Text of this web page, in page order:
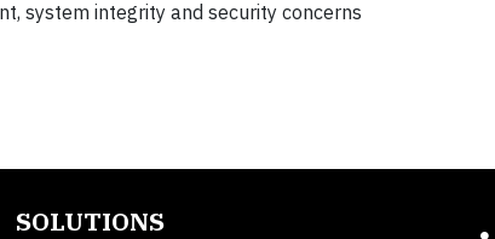
system integrity and security concerns
SOLUTIONS